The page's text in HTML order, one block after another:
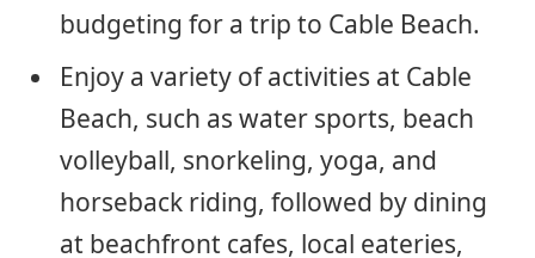
budgeting for a trip to Cable Beach.
Enjoy a variety of activities at Cable
Beach, such as water sports, beach
volleyball, snorkeling, yoga, and
horseback riding, followed by dining
at beachfront cafes, local eateries,